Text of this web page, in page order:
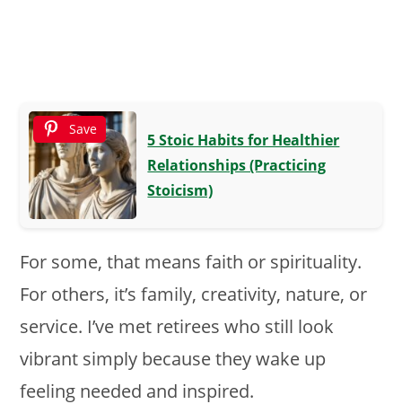
Save
5 Stoic Habits for Healthier
Relationships (Practicing
Stoicism)
For some, that means faith or spirituality.
For others, it’s family, creativity, nature, or
service. I’ve met retirees who still look
vibrant simply because they wake up
feeling needed and inspired.